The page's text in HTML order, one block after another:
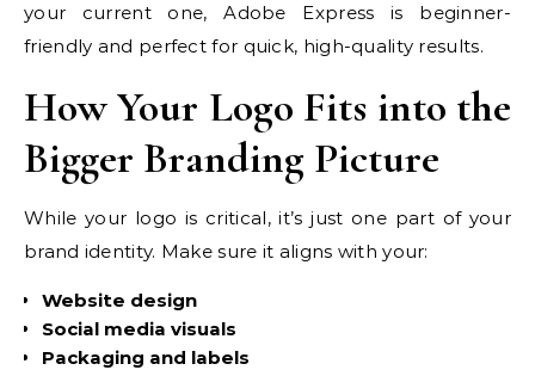
your current one, Adobe Express is beginner-
friendly and perfect for quick, high-quality results.
How Your Logo Fits into the
Bigger Branding Picture
While your logo is critical, it’s just one part of your
brand identity. Make sure it aligns with your:
Website design
Social media visuals
Packaging and labels